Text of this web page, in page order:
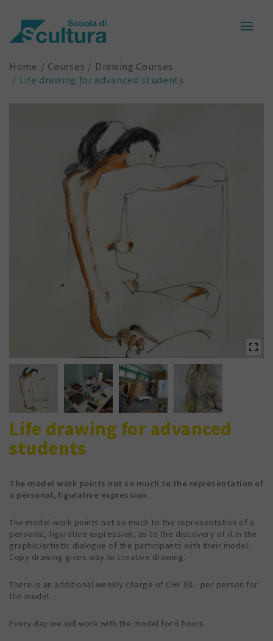
Home Courses
Drawing Courses
Life drawing for advanced students
Life drawing for advanced
students
The model work points not so much to the representation of
a personal, figurative expression.
The model work points not so much to the representation of a
personal, figurative expression, as to the discovery of it in the
graphic/artistic dialogue of the participants with their model.
Copy drawing gives way to creative drawing.
There is an additional weekly charge of CHF 80.- per person for
the model.
Every day we will work with the model for 6 hours.